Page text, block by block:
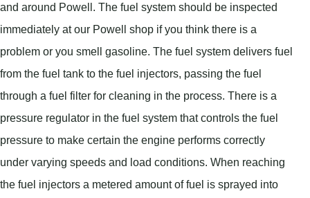
and around Powell. The fuel system should be inspected
immediately at our Powell shop if you think there is a
problem or you smell gasoline. The fuel system delivers fuel
from the fuel tank to the fuel injectors, passing the fuel
through a fuel filter for cleaning in the process. There is a
pressure regulator in the fuel system that controls the fuel
pressure to make certain the engine performs correctly
under varying speeds and load conditions. When reaching
the fuel injectors a metered amount of fuel is sprayed into